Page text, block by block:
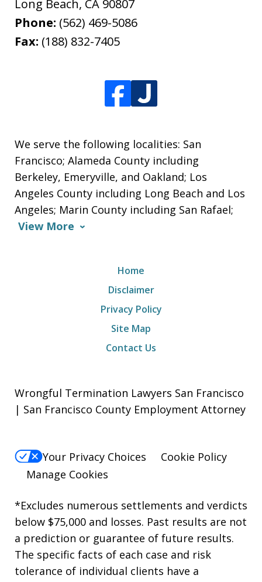
Long Beach, CA 90807
Phone: (562) 469-5086
Fax: (188) 832-7405
We serve the following localities: San
Francisco; Alameda County including
Berkeley, Emeryville, and Oakland; Los
Angeles County including Long Beach and Los
Angeles; Marin County including San Rafael;
View More
Home
Disclaimer
Privacy Policy
Site Map
Contact Us
Wrongful Termination Lawyers San Francisco
| San Francisco County Employment Attorney
Your Privacy Choices
Cookie Policy
Manage Cookies
*Excludes numerous settlements and verdicts
below $75,000 and losses. Past results are not
a prediction or guarantee of future results.
The specific facts of each case and risk
tolerance of individual clients have a